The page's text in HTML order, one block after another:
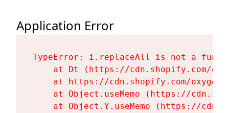
Application Error
TypeError: i.replaceAll is not a
at Dt (https://cdn.shopify.com/
at https://cdn.shopify.com/
at Object.useMemo (https://
at Object.Y.useMemo (https://